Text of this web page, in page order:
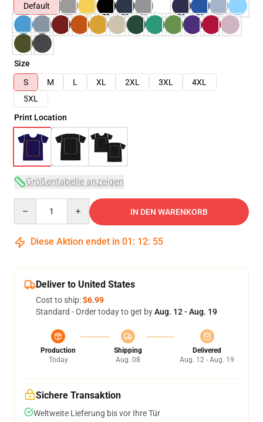
Default
Size
S
M L XL 2XL 3XL
4XL
5XL
Print Location
Größentabelle anzeigen
IN DEN WARENKORB
Diese Aktion endet in 01 : 12: 54
Deliver to United States
Cost to ship:$6.99
Standard - Order today to get byAug. 12 - Aug. 19
Production
Today
Shipping
Aug. 08
Delivered
Aug. 12 - Aug. 19
Sichere Transaktion
Weltweite Lieferung bis vor Ihre Tür